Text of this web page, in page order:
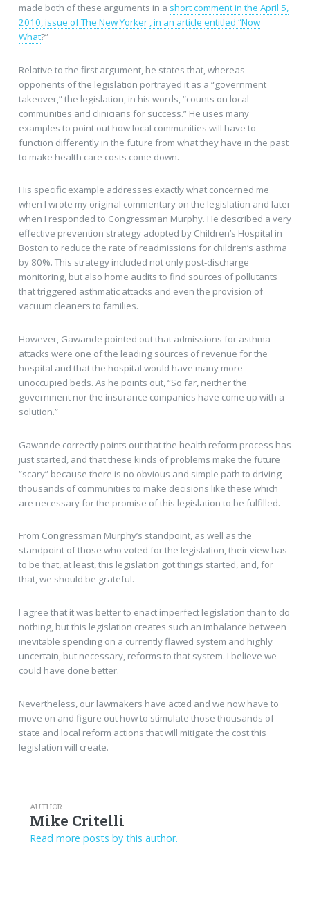
made both of these arguments in a short comment in the April 5,
2010, issue ofThe New Yorker , in an article entitled “Now
What?”
Relative to the first argument, he states that, whereas
opponents of the legislation portrayed it as a “government
takeover,” the legislation, in his words, “counts on local
communities and clinicians for success.” He uses many
examples to point out how local communities will have to
function differently in the future from what they have in the past
to make health care costs come down.
His specific example addresses exactly what concerned me
when I wrote my original commentary on the legislation and later
when I responded to Congressman Murphy. He described a very
effective prevention strategy adopted by Children’s Hospital in
Boston to reduce the rate of readmissions for children’s asthma
by 80%. This strategy included not only post-discharge
monitoring, but also home audits to find sources of pollutants
that triggered asthmatic attacks and even the provision of
vacuum cleaners to families.
However, Gawande pointed out that admissions for asthma
attacks were one of the leading sources of revenue for the
hospital and that the hospital would have many more
unoccupied beds. As he points out, “So far, neither the
government nor the insurance companies have come up with a
solution.”
Gawande correctly points out that the health reform process has
just started, and that these kinds of problems make the future
“scary” because there is no obvious and simple path to driving
thousands of communities to make decisions like these which
are necessary for the promise of this legislation to be fulfilled.
From Congressman Murphy’s standpoint, as well as the
standpoint of those who voted for the legislation, their view has
to be that, at least, this legislation got things started, and, for
that, we should be grateful.
I agree that it was better to enact imperfect legislation than to do
nothing, but this legislation creates such an imbalance between
inevitable spending on a currently flawed system and highly
uncertain, but necessary, reforms to that system. I believe we
could have done better.
Nevertheless, our lawmakers have acted and we now have to
move on and figure out how to stimulate those thousands of
state and local reform actions that will mitigate the cost this
legislation will create.
AUTHOR
Mike Critelli
Read more posts by this author.